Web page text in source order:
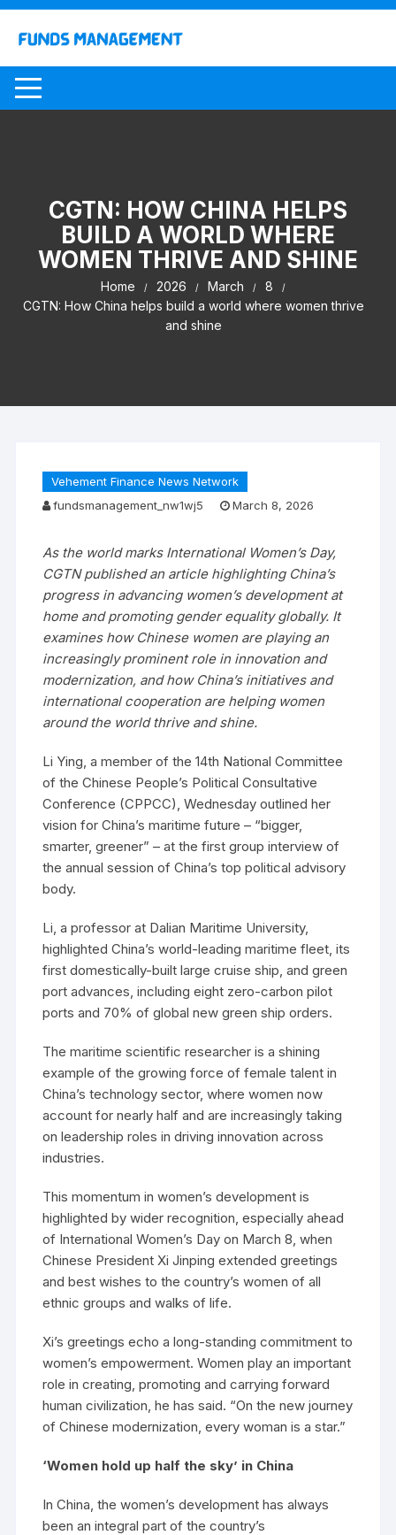
Skip
content
CGTN: HOW CHINA HELPS
BUILD A WORLD WHERE
WOMEN THRIVE AND SHINE
Home 2026 March
8
CGTN: How China helps build a world where women thrive
and shine
Vehement Finance News Network
fundsmanagement_nw1wj5
March 8, 2026
As the world marks International Women’s Day,
CGTN published an article highlighting China’s
progress in advancing women’s development at
home and promoting gender equality globally. It
examines how Chinese women are playing an
increasingly prominent role in innovation and
modernization, and how China’s initiatives and
international cooperation are helping women
around the world thrive and shine.
Li Ying, a member of the 14th National Committee
of the Chinese People’s Political Consultative
Conference (CPPCC), Wednesday outlined her
vision for China’s maritime future – “bigger,
smarter, greener” – at the first group interview of
the annual session of China’s top political advisory
body.
Li, a professor at Dalian Maritime University,
highlighted China’s world-leading maritime fleet, its
first domestically-built large cruise ship, and green
port advances, including eight zero-carbon pilot
ports and 70% of global new green ship orders.
The maritime scientific researcher is a shining
example of the growing force of female talent in
China’s technology sector, where women now
account for nearly half and are increasingly taking
on leadership roles in driving innovation across
industries.
This momentum in women’s development is
highlighted by wider recognition, especially ahead
of International Women’s Day on March 8, when
Chinese President Xi Jinping extended greetings
and best wishes to the country’s women of all
ethnic groups and walks of life.
Xi’s greetings echo a long-standing commitment to
women’s empowerment. Women play an important
role in creating, promoting and carrying forward
human civilization, he has said. “On the new journey
of Chinese modernization, every woman is a star.”
‘Women hold up half the sky’ in China
In China, the women’s development has always
been an integral part of the country’s